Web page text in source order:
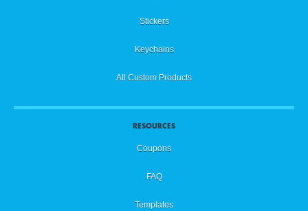
Stickers
Keychains
All Custom Products
RESOURCES
Coupons
FAQ
Templates